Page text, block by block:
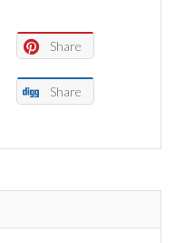
Share
Share